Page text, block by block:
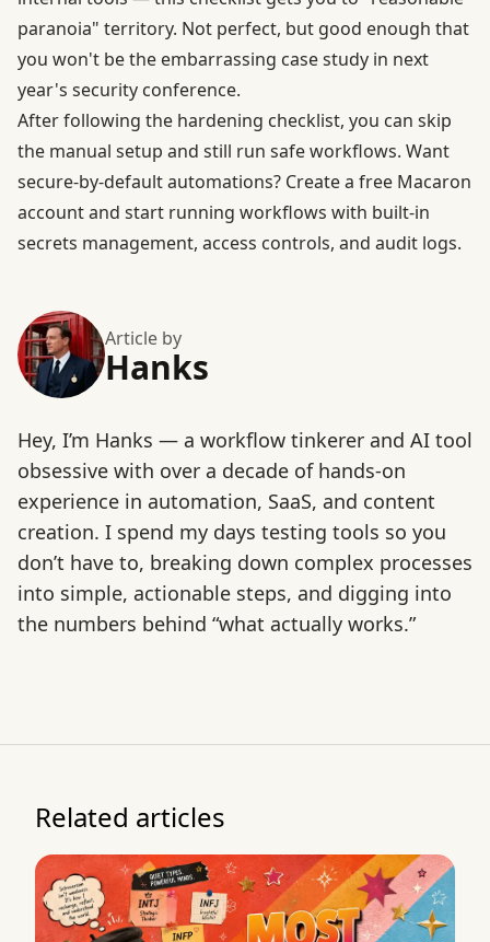
paranoia" territory. Not perfect, but good enough that
you won't be the embarrassing case study in next
year's security conference.
After following the hardening checklist, you can skip
the manual setup and still run safe workflows. Want
secure-by-default automations? Create a free Macaron
account and start running workflows with built-in
secrets management, access controls, and audit logs.
Article by
Hanks
Hey, I’m Hanks — a workflow tinkerer and AI tool
obsessive with over a decade of hands-on
experience in automation, SaaS, and content
creation. I spend my days testing tools so you
don’t have to, breaking down complex processes
into simple, actionable steps, and digging into
the numbers behind “what actually works.”
Related articles